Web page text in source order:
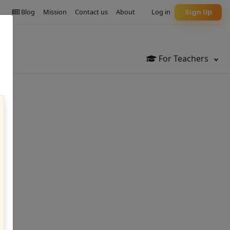
For Teachers
Sign Up
Log in
About
Contact us
Mission
Blog